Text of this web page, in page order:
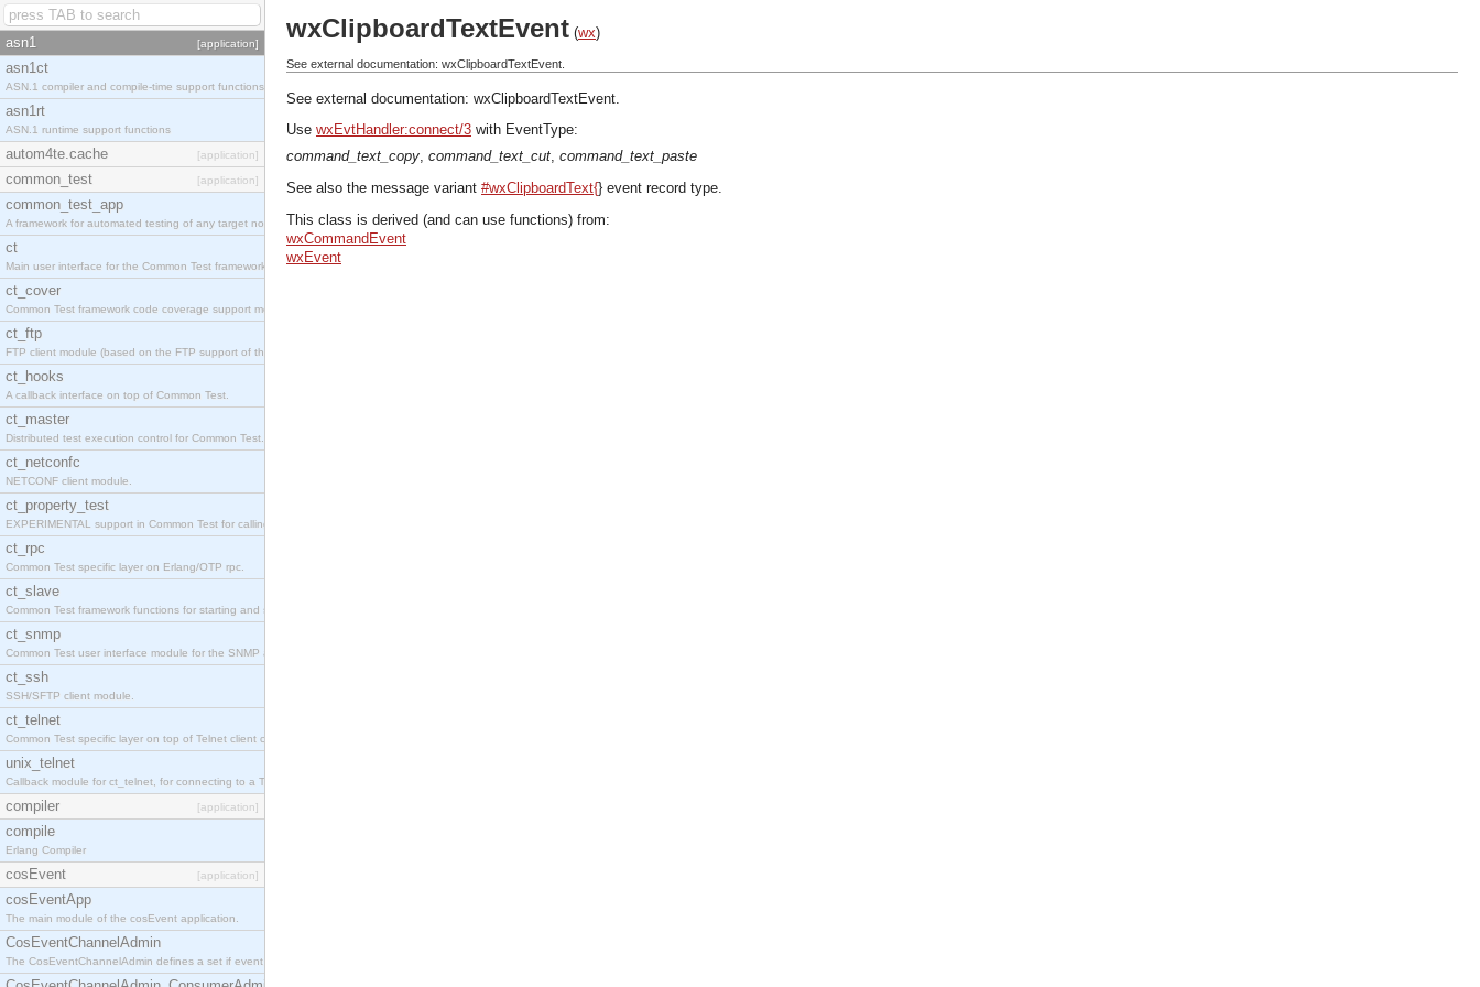
asn1 [application]
asn1ct
ASN.1 compiler and compile-time support functions
asn1rt
ASN.1 runtime support functions
autom4te.cache [application]
common_test [application]
common_test_app
A framework for automated testing of any target nodes.
ct
Main user interface for the Common Test framework.
ct_cover
Common Test framework code coverage support module.
ct_ftp
FTP client module (based on the FTP support of the Inets application).
ct_hooks
A callback interface on top of Common Test.
ct_master
Distributed test execution control for Common Test.
ct_netconfc
NETCONF client module.
ct_property_test
EXPERIMENTAL support in Common Test for calling property-based tests.
ct_rpc
Common Test specific layer on Erlang/OTP rpc.
ct_slave
Common Test framework functions for starting and stopping nodes for Large-Scale Testing.
ct_snmp
Common Test user interface module for the SNMP application.
ct_ssh
SSH/SFTP client module.
ct_telnet
Common Test specific layer on top of Telnet client ct_telnet_client.erl
unix_telnet
Callback module for ct_telnet, for connecting to a Telnet server on a UNIX host.
compiler [application]
compile
Erlang Compiler
cosEvent [application]
cosEventApp
The main module of the cosEvent application.
CosEventChannelAdmin
The CosEventChannelAdmin defines a set if event service interfaces that enables decoupled asynchronous communication between objects and implements generic (untyped) version of the OMG COSS standard event service.
wxClipboardTextEvent (wx)
See external documentation: wxClipboardTextEvent.
See external documentation: wxClipboardTextEvent.
Use wxEvtHandler:connect/3 with EventType:
command_text_copy, command_text_cut, command_text_paste
See also the message variant #wxClipboardText{} event record type.
This class is derived (and can use functions) from:
wxCommandEvent
wxEvent